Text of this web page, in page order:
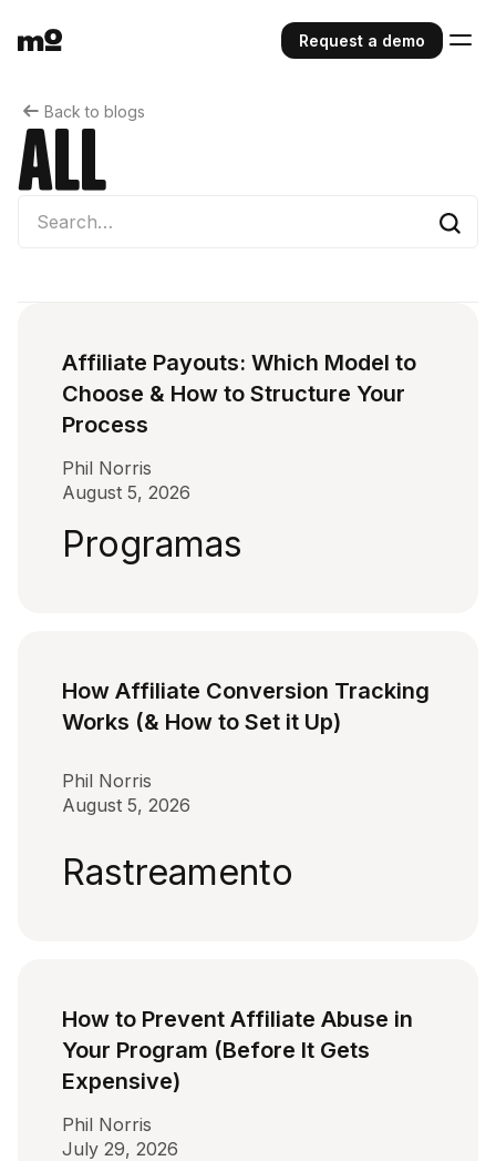
Request a demo
Back to blogs
All
Affiliate Payouts: Which Model to
Choose & How to Structure Your
Process
Phil Norris
August 5, 2026
Programas
How Affiliate Conversion Tracking
Works (& How to Set it Up)
Phil Norris
August 5, 2026
Rastreamento
How to Prevent Affiliate Abuse in
Your Program (Before It Gets
Expensive)
Phil Norris
July 29, 2026